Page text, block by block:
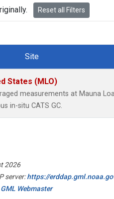
Reset all Filters
Site
States (MLO)
measurements at Mauna
in-situ CATS GC.
2026
server:https://
GML Webmaster